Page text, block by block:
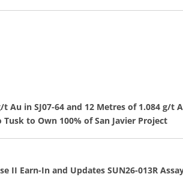
Au in SJ07-64 and 12 Metres of 1.084 g/t
to Own 100% of San Javier Project
II Earn-In and Updates SUN26-013R